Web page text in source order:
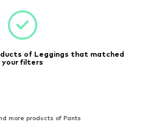
of Leggings that matched
your filters
more products of Pants